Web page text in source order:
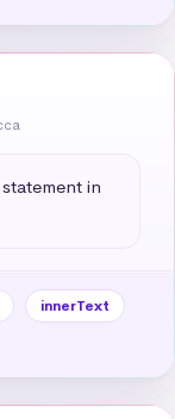
in
innerText